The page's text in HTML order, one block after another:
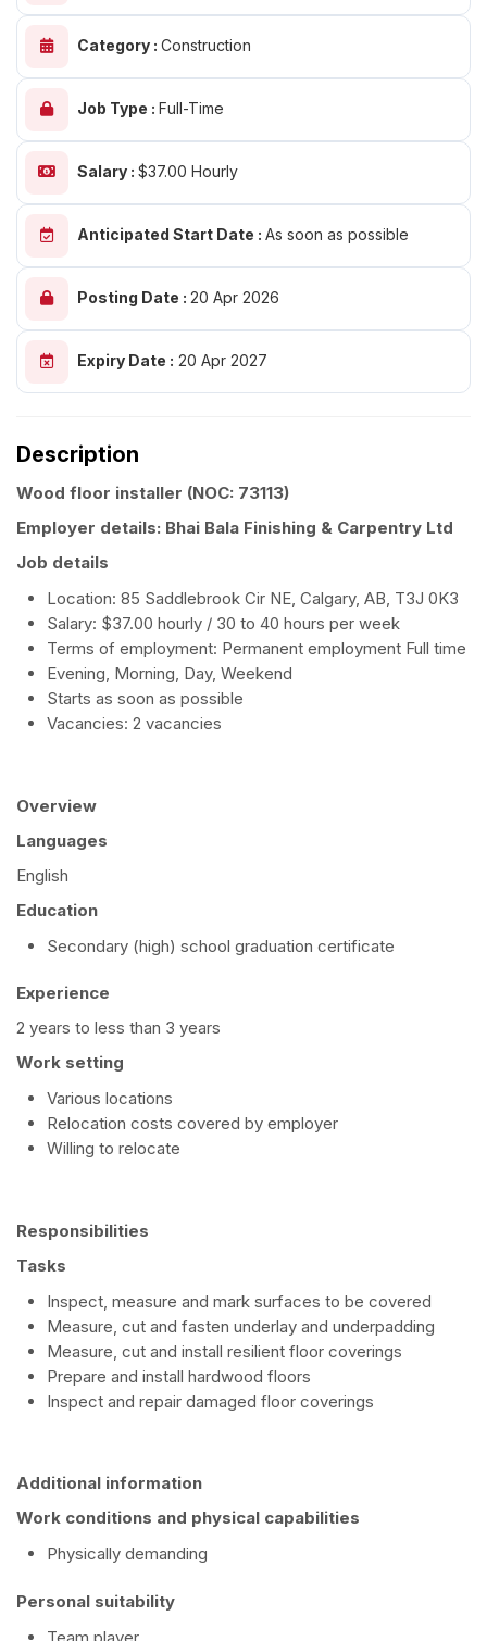
Category : Construction
Job Type : Full-Time
Salary : $37.00 Hourly
Anticipated Start Date : As soon as possible
Posting Date : 20 Apr 2026
Expiry Date : 20 Apr 2027
Description
Wood floor installer (NOC: 73113)
Employer details: Bhai Bala Finishing & Carpentry Ltd
Job details
Location: 85 Saddlebrook Cir NE, Calgary, AB, T3J 0K3
Salary: $37.00 hourly / 30 to 40 hours per week
Terms of employment: Permanent employment Full time
Evening, Morning, Day, Weekend
Starts as soon as possible
Vacancies: 2 vacancies
Overview
Languages
English
Education
Secondary (high) school graduation certificate
Experience
2 years to less than 3 years
Work setting
Various locations
Relocation costs covered by employer
Willing to relocate
Responsibilities
Tasks
Inspect, measure and mark surfaces to be covered
Measure, cut and fasten underlay and underpadding
Measure, cut and install resilient floor coverings
Prepare and install hardwood floors
Inspect and repair damaged floor coverings
Additional information
Work conditions and physical capabilities
Physically demanding
Personal suitability
Team player